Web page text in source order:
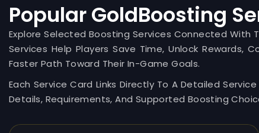
Popular GoldBoosting
Explore Selected Boosting Services Connected With
Services Help Players Save Time, Unlock
Faster Path Toward Their In-Game Goals.
Each Service Card Links Directly To A Detailed
Details, Requirements, And Supported Boosting